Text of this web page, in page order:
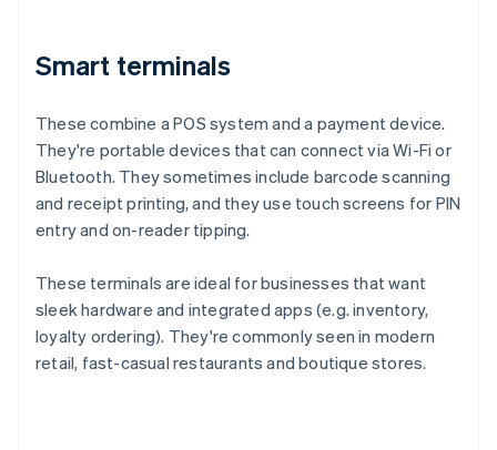
Smart terminals
These combine a POS system and a payment device.
They're portable devices that can connect via Wi-Fi or
Bluetooth. They sometimes include barcode scanning
and receipt printing, and they use touch screens for PIN
entry and on-reader tipping.
These terminals are ideal for businesses that want
sleek hardware and integrated apps (e.g. inventory,
loyalty ordering). They're commonly seen in modern
retail, fast-casual restaurants and boutique stores.